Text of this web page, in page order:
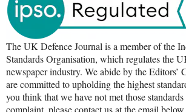
The UK Defence Journal is a member of the
Standards Organisation, which regulates the
newspaper industry. We abide by the Editors’
are committed to upholding the highest
you think that we have not met those